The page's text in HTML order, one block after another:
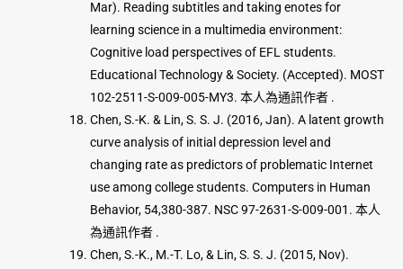
Mar). Reading subtitles and taking enotes for
learning science in a multimedia environment:
Cognitive load perspectives of EFL students.
Educational Technology & Society. (Accepted). MOST
102-2511-S-009-005-MY3. 本人為通訊作者 .
Chen, S.-K. & Lin, S. S. J. (2016, Jan). A latent growth
curve analysis of initial depression level and
changing rate as predictors of problematic Internet
use among college students. Computers in Human
Behavior, 54,380-387. NSC 97-2631-S-009-001. 本人
為通訊作者 .
Chen, S.-K., M.-T. Lo, & Lin, S. S. J. (2015, Nov).